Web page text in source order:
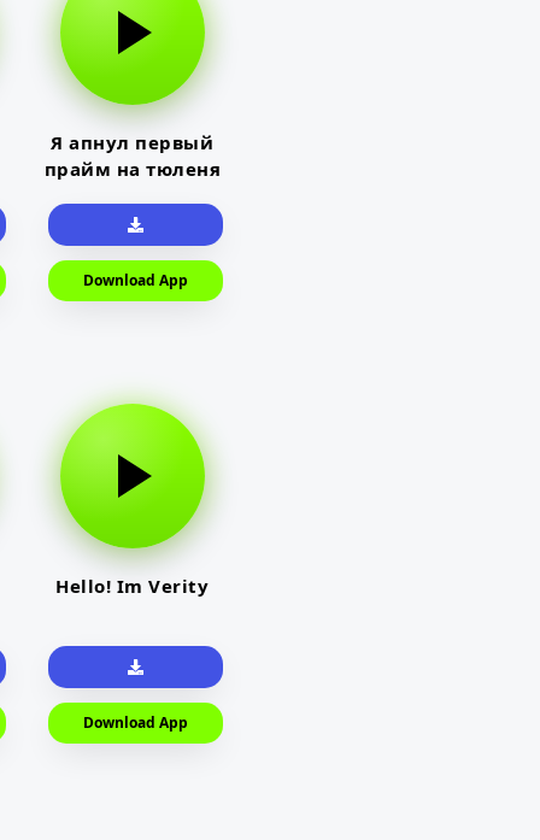
Я апнул первый
прайм на тюленя
Download App
Hello! Im Verity
Download App